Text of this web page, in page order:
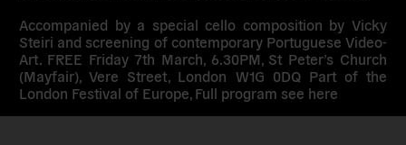
Accompanied by a special cello composition by Vicky
Steiri and screening of contemporary Portuguese Video-
Art. FREE Friday 7th March, 6.30PM, St Peter’s Church
(Mayfair), Vere Street, London W1G 0DQ Part of the
London Festival of Europe, Full program see here